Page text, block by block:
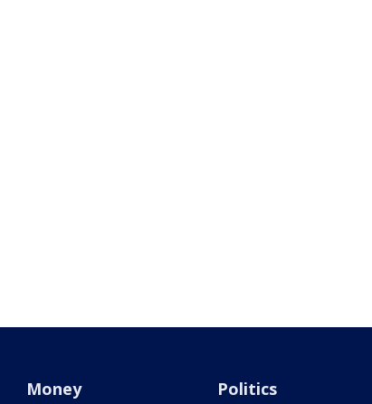
Money Politics